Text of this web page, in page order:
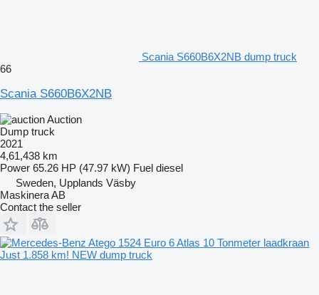
Scania S660B6X2NB dump truck
66
Scania S660B6X2NB
Auction
Dump truck
2021
4,61,438 km
Power 65.26 HP (47.97 kW) Fuel diesel
Sweden, Upplands Väsby
Maskinera AB
Contact the seller